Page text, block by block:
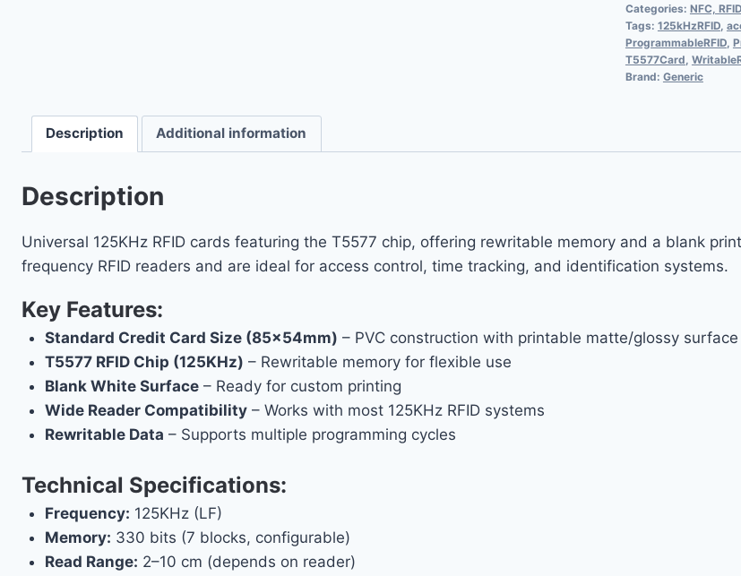
Categories: NFC,
Tags: 125kHzRFID,
ProgrammableRFID,
T5577Card
Brand: Generic
Description Additional information
Description
Universal 125KHz RFID cards featuring the T5577 chip, offering rewritable memory and a blank
frequency RFID readers and are ideal for access control, time tracking, and identification systems.
Key Features:
Standard Credit Card Size (85×54mm) – PVC construction with printable matte/glossy surface
T5577 RFID Chip (125KHz) – Rewritable memory for flexible use
Blank White Surface– Ready for custom printing
Wide Reader Compatibility– Works with most 125KHz RFID systems
Rewritable Data – Supports multiple programming cycles
Technical Specifications:
Frequency: 125KHz (LF)
Memory: 330 bits (7 blocks, configurable)
Read Range: 2–10 cm (depends on reader)